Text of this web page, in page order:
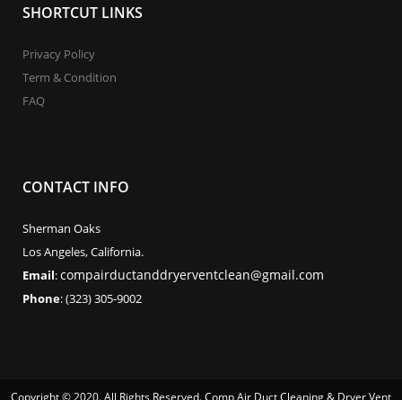
SHORTCUT LINKS
Privacy Policy
Term & Condition
FAQ
CONTACT INFO
Sherman Oaks
Los Angeles, California.
Email:compairductanddryerventclean@gmail.com
Phone: (323) 305-9002
Copyright © 2020. All Rights Reserved. Comp Air Duct Cleaning & Dryer Vent